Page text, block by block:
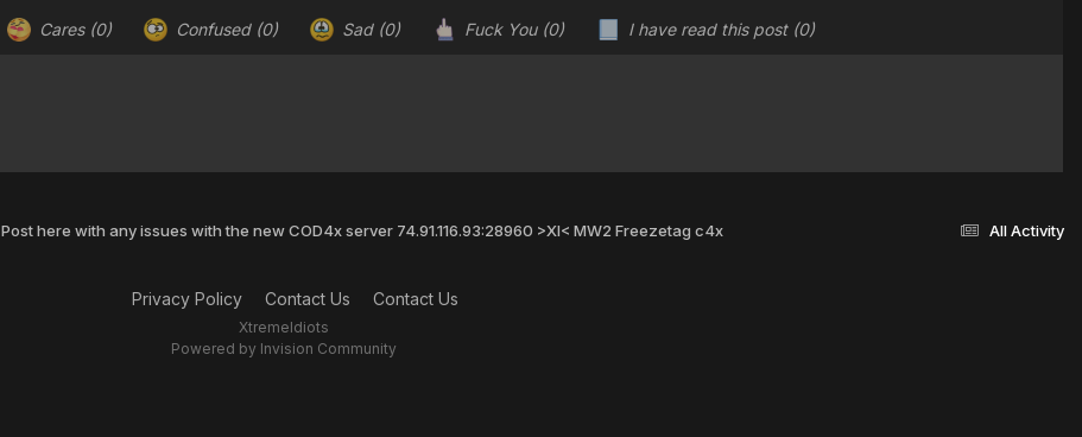
Cares (0) Confused (0) Sad (0) Fuck You (0) I have read this post (0)
All Activity
Post here with any issues with the new COD4x server 74.91.116.93:28960 >XI< MW2 Freezetag c4x
Privacy Policy Contact Us Contact Us
XtremeIdiots
Powered by Invision Community